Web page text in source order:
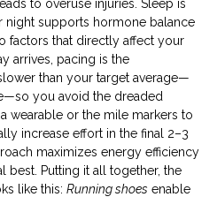
to overuse injuries. Sleep is
night supports hormone balance
factors that directly affect your
arrives, pacing is the
than your target average—
you avoid the dreaded
wearable or the mile markers to
increase effort in the final 2–3
maximizes energy efficiency
best. Putting it all together, the
like this: Running shoes enable